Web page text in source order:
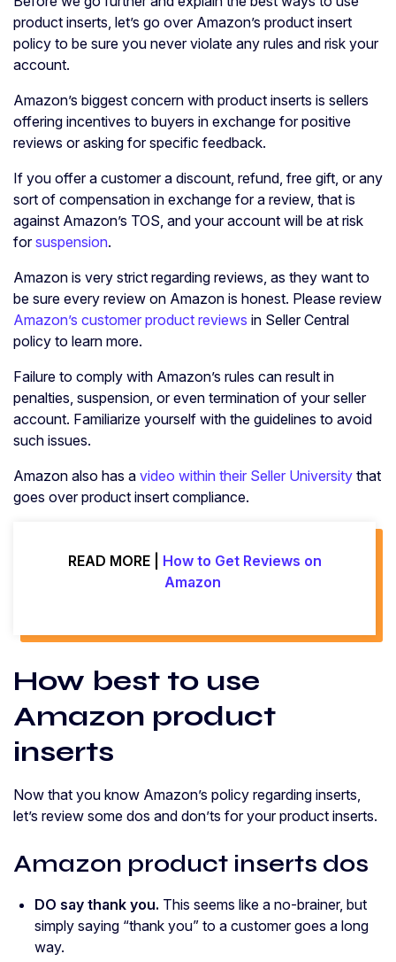
product inserts, let’s go over Amazon’s product insert
policy to be sure you never violate any rules and risk your
account.
Amazon’s biggest concern with product inserts is sellers
offering incentives to buyers in exchange for positive
reviews or asking for specific feedback.
If you offer a customer a discount, refund, free gift, or any
sort of compensation in exchange for a review, that is
against Amazon’s TOS, and your account will be at risk
forsuspension.
Amazon is very strict regarding reviews, as they want to
be sure every review on Amazon is honest. Please review
Amazon’s customer product reviews in Seller Central
policy to learn more.
Failure to comply with Amazon’s rules can result in
penalties, suspension, or even termination of your seller
account. Familiarize yourself with the guidelines to avoid
such issues.
Amazon also has a video within their Seller University that
goes over product insert compliance.
READ MORE | How to Get Reviews on
Amazon
How best to use
Amazon product
inserts
Now that you know Amazon’s policy regarding inserts,
let’s review some dos and don’ts for your product inserts.
Amazon product inserts dos
DO say thank you. This seems like a no-brainer, but
simply saying “thank you” to a customer goes a long
way.